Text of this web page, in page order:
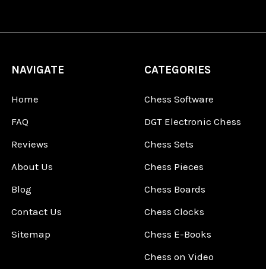
NAVIGATE
Home
FAQ
Reviews
About Us
Blog
Contact Us
Sitemap
CATEGORIES
Chess Software
DGT Electronic Chess
Chess Sets
Chess Pieces
Chess Boards
Chess Clocks
Chess E-Books
Chess on Video